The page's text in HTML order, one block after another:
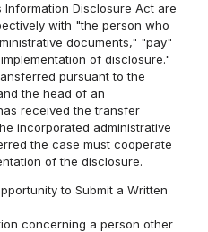
Disclosure Act are
with "the person who
documents," "pay"
of disclosure."
pursuant to the
the head of an
received the transfer
incorporated administrative
the case must cooperate
of the disclosure.
to Submit a Written
concerning a person other